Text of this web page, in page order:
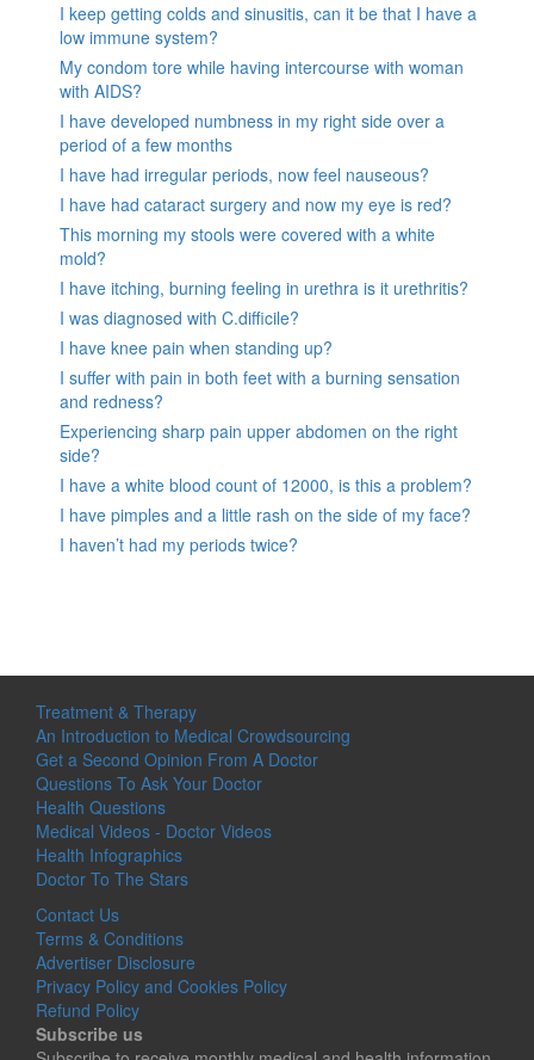
I keep getting colds and sinusitis, can it be that I have a
low immune system?
My condom tore while having intercourse with woman
with AIDS?
I have developed numbness in my right side over a
period of a few months
I have had irregular periods, now feel nauseous?
I have had cataract surgery and now my eye is red?
This morning my stools were covered with a white
mold?
I have itching, burning feeling in urethra is it urethritis?
I was diagnosed with C.difficile?
I have knee pain when standing up?
I suffer with pain in both feet with a burning sensation
and redness?
Experiencing sharp pain upper abdomen on the right
side?
I have a white blood count of 12000, is this a problem?
I have pimples and a little rash on the side of my face?
I haven’t had my periods twice?
Treatment & Therapy
An Introduction to Medical Crowdsourcing
Get a Second Opinion From A Doctor
Questions To Ask Your Doctor
Health Questions
Medical Videos - Doctor Videos
Health Infographics
Doctor To The Stars
Contact Us
Terms & Conditions
Advertiser Disclosure
Privacy Policy and Cookies Policy
Refund Policy
Subscribe us